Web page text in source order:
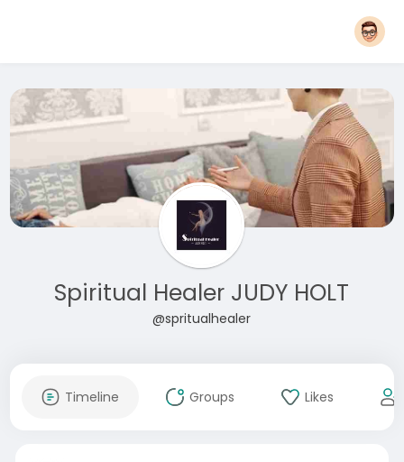
Spiritual Healer JUDY HOLT
@spritualhealer
Timeline Groups Likes